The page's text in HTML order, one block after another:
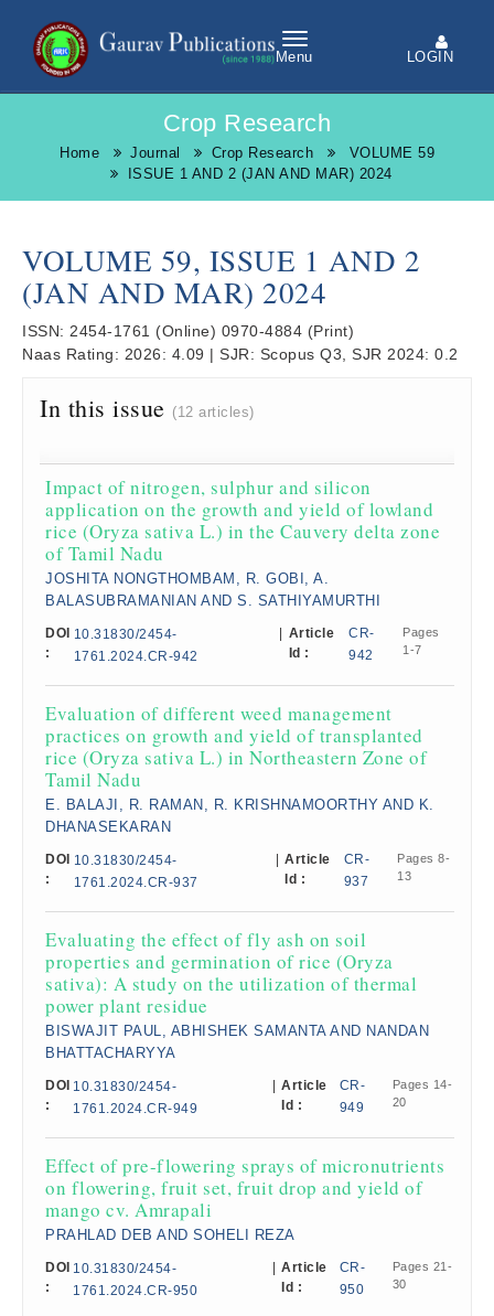
Menu LOGIN
Crop Research
Home Journal Crop Research
VOLUME 59
ISSUE 1 AND 2 (JAN AND MAR) 2024
VOLUME 59, ISSUE 1 AND 2
(JAN AND MAR) 2024
ISSN: 2454-1761 (Online) 0970-4884 (Print)
Naas Rating: 2026: 4.09 | SJR: Scopus Q3, SJR 2024: 0.2
In this issue (12 articles)
Impact of nitrogen, sulphur and silicon
application on the growth and yield of lowland
rice (Oryza sativa L.) in the Cauvery delta zone
of Tamil Nadu
JOSHITA NONGTHOMBAM, R. GOBI, A.
BALASUBRAMANIAN AND S. SATHIYAMURTHI
DOI
:
10.31830/2454-
1761.2024.CR-942
Article
Id :
CR-
942
Pages
1-7
Evaluation of different weed management
practices on growth and yield of transplanted
rice (Oryza sativa L.) in Northeastern Zone of
Tamil Nadu
E. BALAJI, R. RAMAN, R. KRISHNAMOORTHY AND K.
DHANASEKARAN
DOI
:
10.31830/2454-
1761.2024.CR-937
Article
Id :
CR-
937
Pages 8-
13
Evaluating the effect of fly ash on soil
properties and germination of rice (Oryza
sativa): A study on the utilization of thermal
power plant residue
BISWAJIT PAUL, ABHISHEK SAMANTA AND NANDAN
BHATTACHARYYA
DOI
:
10.31830/2454-
1761.2024.CR-949
Article
Id :
CR-
949
Pages 14-
20
Effect of pre-flowering sprays of micronutrients
on flowering, fruit set, fruit drop and yield of
mango cv. Amrapali​
PRAHLAD DEB AND SOHELI REZA
DOI
:
10.31830/2454-
1761.2024.CR-950
Article
Id :
CR-
950
Pages 21-
30